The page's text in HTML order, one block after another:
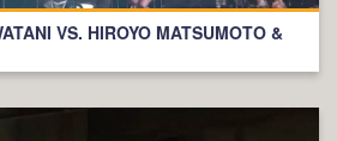
VS. HIROYO MATSUMOTO &